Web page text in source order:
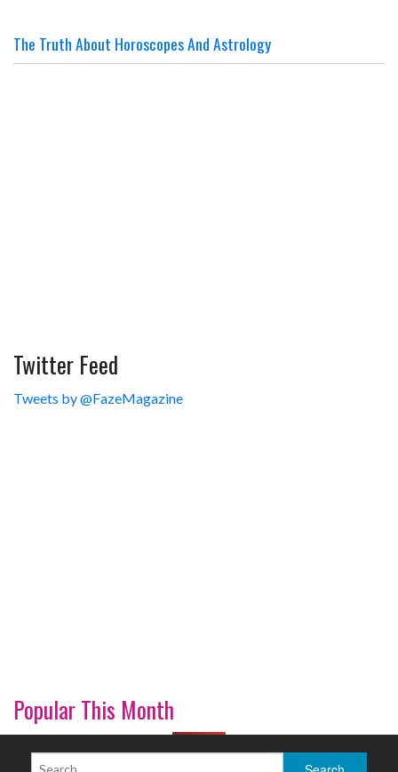
The Truth About Horoscopes And Astrology
Twitter Feed
Tweets by @FazeMagazine
Popular This Month